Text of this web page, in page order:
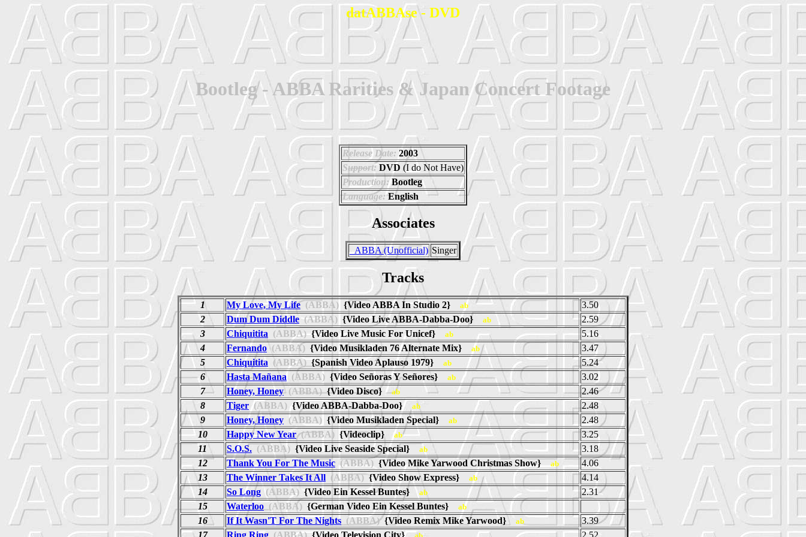
datABBAse - DVD
Bootleg - ABBA Rarities & Japan Concert Footage
Release Date: 2003
Support: DVD (I do Not Have)
Production:Bootleg
Language:English
Associates
_ABBA (Unofficial) Singer
Tracks
1 My Love, My Life(ABBA) {Video ABBA In Studio 2} ab
3.50
2
Dum Dum Diddle(ABBA) {Video Live ABBA-Dabba-Doo} ab
2.59
3
Chiquitita (ABBA){Video Live Music For Unicef} ab
5.16
4
Fernando(ABBA) {Video Musikladen 76 Alternate Mix} ab
3.47
5
Chiquitita (ABBA){Spanish Video Aplauso 1979} ab
5.24
6
Hasta Mañana (ABBA) {Video Señoras Y Señores} ab
3.02
7
Honey, Honey(ABBA){Video Disco}ab
2.46
8
Tiger (ABBA) {Video ABBA-Dabba-Doo} ab
2.48
9
Honey, Honey (ABBA) {Video Musikladen Special} ab
2.48
10
Happy New Year(ABBA) {Videoclip}ab
3.25
11
S.O.S. (ABBA) {Video Live Seaside Special} ab
3.18
12
Thank You For The Music (ABBA) {Video Mike Yarwood Christmas Show}ab
4.06
13
The Winner Takes It All (ABBA){Video Show Express} ab
4.14
14
So Long (ABBA) {Video Ein Kessel Buntes}ab
2.31
15
Waterloo (ABBA) {German Video Ein Kessel Buntes} ab
16 If It Wasn'T For The Nights (ABBA){Video Remix Mike Yarwood} ab
3.39
17
Ring Ring (ABBA){Video Television City} 2.52